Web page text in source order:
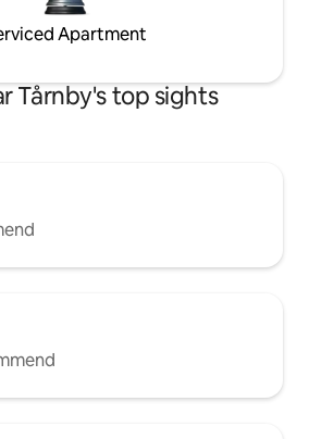
Apartment
Tårnby's top sights